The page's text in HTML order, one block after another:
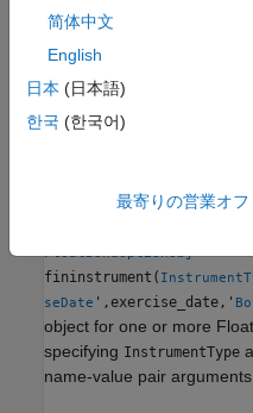
Creation
Syntax
FloatBondOptionObj =
FloatBondOptionObj =
Description
FloatBondOptionObj
fininstrument(
seDate ',exercise_date,'
object for one or more
specifying InstrumentType
name-value pair arguments
简体中文
English
日本 (日本語)
한국 (한국어)
最寄りの営業オ